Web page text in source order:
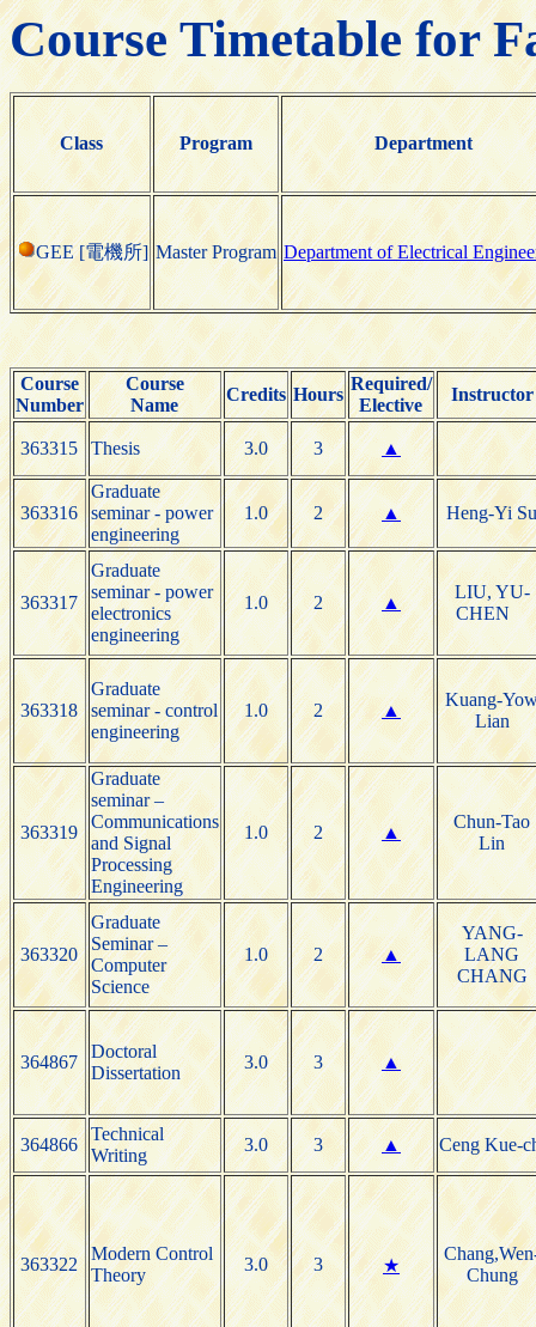
Course Timetable for
Class Program Department
GEE [電機所] Master Program Department of Electrical
Course
Number
Course
Name
Credits Hours
Required/
Elective
Instructor
363315 Thesis 3.0 3 ▲
363316
Graduate
seminar - power
engineering
1.0 2 ▲ Heng-Yi
363317
Graduate
seminar - power
electronics
engineering
1.0 2 ▲
LIU, YU-
CHEN
363318
Graduate
seminar - control
engineering
1.0 2 ▲
Kuang-
Lian
363319
Graduate
seminar –
Communications
and Signal
Processing
Engineering
1.0 2 ▲
Chun-Tao
Lin
363320
Graduate
Seminar –
Computer
Science
1.0 2 ▲
YANG-
LANG
CHANG
364867
Doctoral
Dissertation
3.0 3 ▲
364866
Technical
Writing
3.0 3 ▲ Ceng Kue-
363322
Modern Control
Theory
3.0 3 ★
Chung